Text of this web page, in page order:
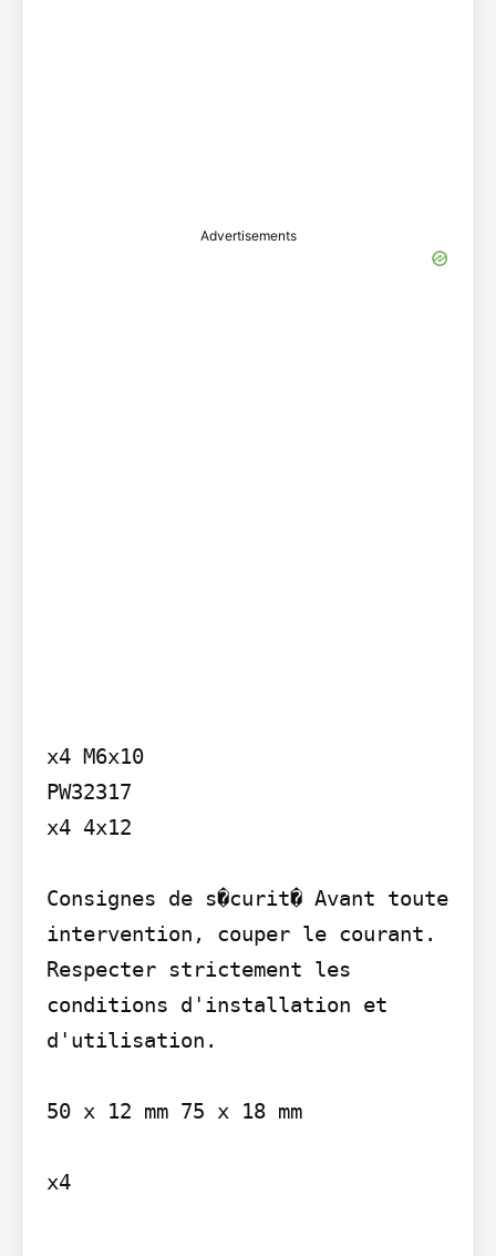
Advertisements
x4 M6x10
PW32317
x4 4x12
Consignes de s�curit� Avant toute
intervention, couper le courant.
Respecter strictement les
conditions d'installation et
d'utilisation.
50 x 12 mm 75 x 18 mm
x4